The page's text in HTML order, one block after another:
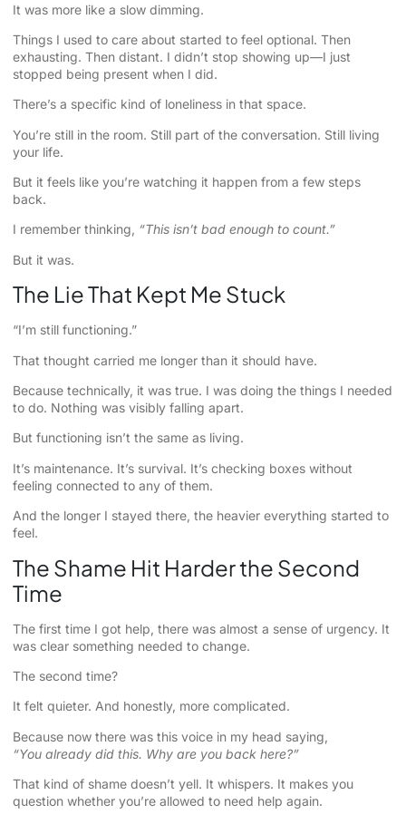
It was more like a slow dimming.
Things I used to care about started to feel optional. Then
exhausting. Then distant. I didn’t stop showing up—I just
stopped being present when I did.
There’s a specific kind of loneliness in that space.
You’re still in the room. Still part of the conversation. Still living
your life.
But it feels like you’re watching it happen from a few steps
back.
I remember thinking, “This isn’t bad enough to count.”
But it was.
The Lie That Kept Me Stuck
“I’m still functioning.”
That thought carried me longer than it should have.
Because technically, it was true. I was doing the things I needed
to do. Nothing was visibly falling apart.
But functioning isn’t the same as living.
It’s maintenance. It’s survival. It’s checking boxes without
feeling connected to any of them.
And the longer I stayed there, the heavier everything started to
feel.
The Shame Hit Harder the Second
Time
The first time I got help, there was almost a sense of urgency. It
was clear something needed to change.
The second time?
It felt quieter. And honestly, more complicated.
Because now there was this voice in my head saying,
“You already did this. Why are you back here?”
That kind of shame doesn’t yell. It whispers. It makes you
question whether you’re allowed to need help again.